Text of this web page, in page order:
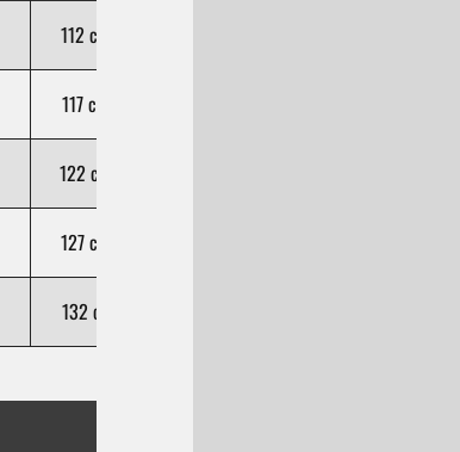
112 cm / 44.09 inch
117 cm / 46.06 inch
122 cm / 48.03 inch
127 cm / 50.00 inch
132 cm / 51.97 inch